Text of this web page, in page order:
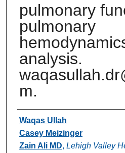
pulmonary
pulmonary
analysis.
m.
Authors
Waqas Ullah
Casey Meizinger
Zain Ali MD, Lehigh Valley